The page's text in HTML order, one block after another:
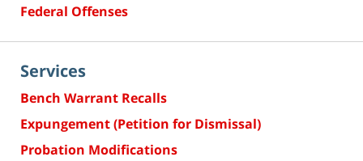
Federal Offenses
Services
Bench Warrant Recalls
Expungement (Petition for Dismissal)
Probation Modifications